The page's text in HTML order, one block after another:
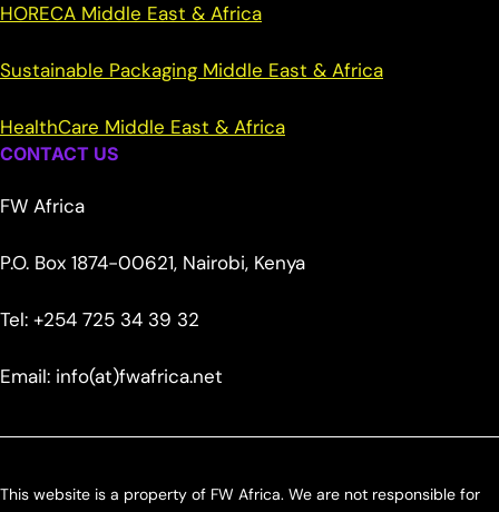
HORECA Middle East & Africa
Sustainable Packaging Middle East & Africa
HealthCare Middle East & Africa
CONTACT US
FW Africa
P.O. Box 1874-00621, Nairobi, Kenya
Tel: +254 725 34 39 32
Email: info(at)fwafrica.net
This website is a property of FW Africa. We are not responsible for